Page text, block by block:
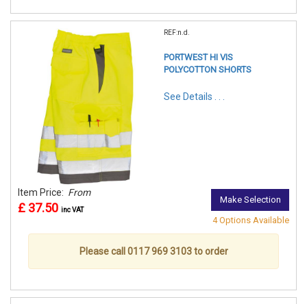
REF:n.d.
PORTWEST HI VIS
POLYCOTTON SHORTS
See Details . . .
Item Price: From
£ 37.50 inc VAT
Make Selection
4 Options Available
Please call 0117 969 3103 to order